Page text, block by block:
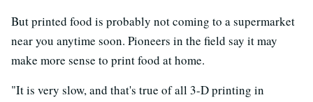
But printed food is probably not coming to a supermarket
near you anytime soon. Pioneers in the field say it may
make more sense to print food at home.
"It is very slow, and that's true of all 3-D printing in